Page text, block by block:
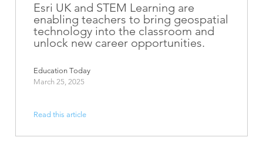
Esri UK and STEM Learning are
enabling teachers to bring geospatial
technology into the classroom and
unlock new career opportunities.
Education Today
March 25, 2025
Read this article